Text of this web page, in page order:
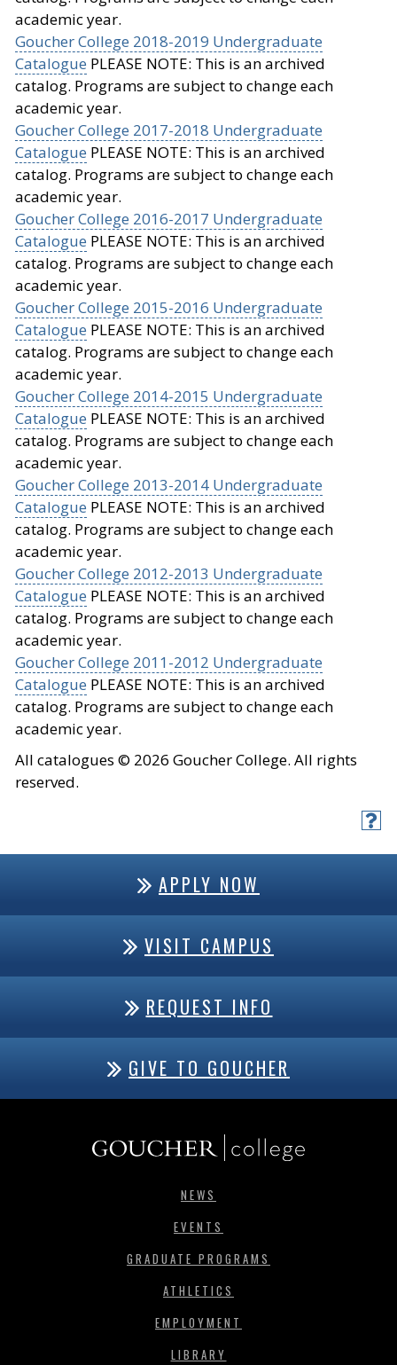
academic year.
Goucher College 2018-2019 Undergraduate
Catalogue PLEASE NOTE: This is an archived
catalog. Programs are subject to change each
academic year.
Goucher College 2017-2018 Undergraduate
Catalogue PLEASE NOTE: This is an archived
catalog. Programs are subject to change each
academic year.
Goucher College 2016-2017 Undergraduate
Catalogue PLEASE NOTE: This is an archived
catalog. Programs are subject to change each
academic year.
Goucher College 2015-2016 Undergraduate
Catalogue PLEASE NOTE: This is an archived
catalog. Programs are subject to change each
academic year.
Goucher College 2014-2015 Undergraduate
Catalogue PLEASE NOTE: This is an archived
catalog. Programs are subject to change each
academic year.
Goucher College 2013-2014 Undergraduate
Catalogue PLEASE NOTE: This is an archived
catalog. Programs are subject to change each
academic year.
Goucher College 2012-2013 Undergraduate
Catalogue PLEASE NOTE: This is an archived
catalog. Programs are subject to change each
academic year.
Goucher College 2011-2012 Undergraduate
Catalogue PLEASE NOTE: This is an archived
catalog. Programs are subject to change each
academic year.
All catalogues © 2026 Goucher College. All rights
reserved.
APPLY NOW
VISIT CAMPUS
REQUEST INFO
GIVE TO GOUCHER
NEWS
EVENTS
GRADUATE PROGRAMS
ATHLETICS
EMPLOYMENT
LIBRARY